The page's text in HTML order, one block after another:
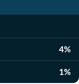
4%
1%